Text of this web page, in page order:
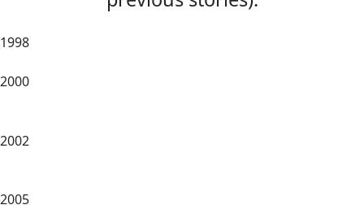
1998
2000
2002
2005